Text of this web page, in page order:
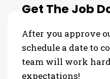
Get The Job
After you approve
schedule a date to
team will work
expectations!